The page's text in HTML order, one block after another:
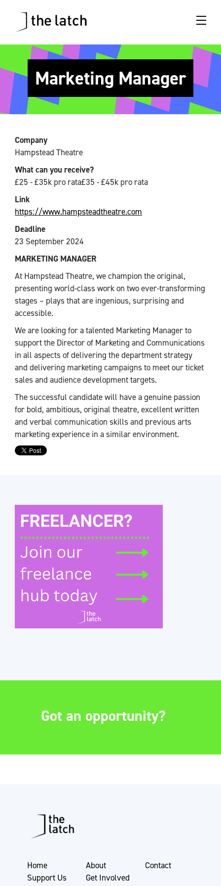
Marketing Manager
Company
Hampstead Theatre
What can you receive?
£25 - £35k pro rata£35 - £45k pro rata
Link
https://www.hampsteadtheatre.com
Deadline
23 September 2024
MARKETING MANAGER
At Hampstead Theatre, we champion the original,
presenting world-class work on two ever-transforming
stages – plays that are ingenious, surprising and
accessible.
We are looking for a talented Marketing Manager to
support the Director of Marketing and Communications
in all aspects of delivering the department strategy
and delivering marketing campaigns to meet our ticket
sales and audience development targets.
The successful candidate will have a genuine passion
for bold, ambitious, original theatre, excellent written
and verbal communication skills and previous arts
marketing experience in a similar environment.
Got an opportunity?
Home
Support Us
About
Get Involved
Contact